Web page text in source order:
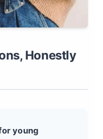
Honestly
young